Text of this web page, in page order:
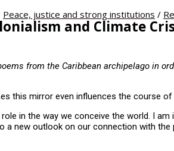
Peace, justice and strong institutions /
and Climate
from the Caribbean archipelago in
this mirror even influences the course of
in the way we conceive the world. I
new outlook on our connection with